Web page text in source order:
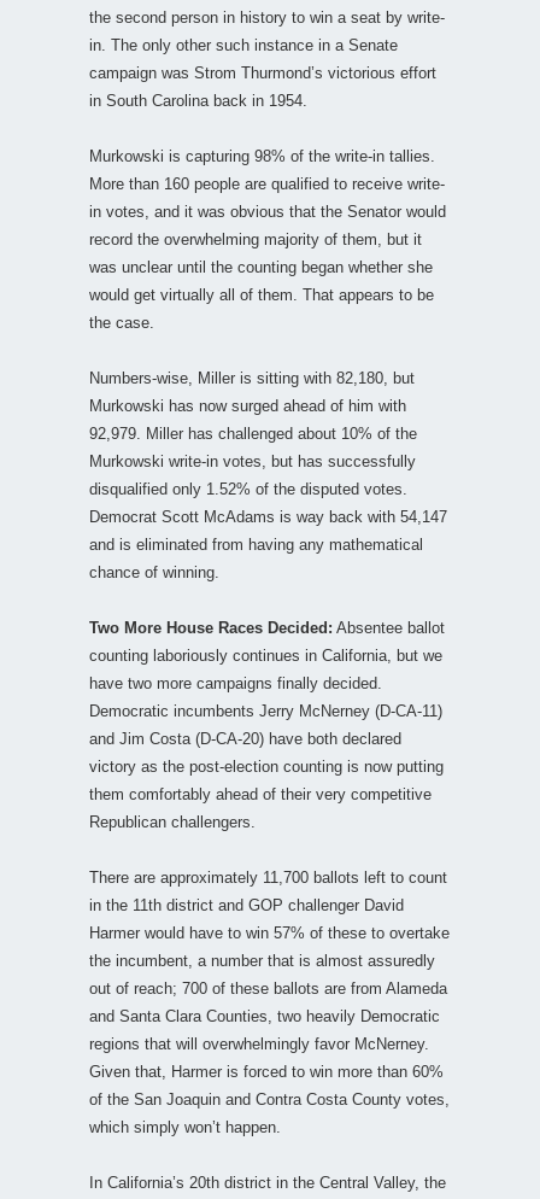
the second person in history to win a seat by write-
in. The only other such instance in a Senate
campaign was Strom Thurmond’s victorious effort
in South Carolina back in 1954.
Murkowski is capturing 98% of the write-in tallies.
More than 160 people are qualified to receive write-
in votes, and it was obvious that the Senator would
record the overwhelming majority of them, but it
was unclear until the counting began whether she
would get virtually all of them. That appears to be
the case.
Numbers-wise, Miller is sitting with 82,180, but
Murkowski has now surged ahead of him with
92,979. Miller has challenged about 10% of the
Murkowski write-in votes, but has successfully
disqualified only 1.52% of the disputed votes.
Democrat Scott McAdams is way back with 54,147
and is eliminated from having any mathematical
chance of winning.
Two More House Races Decided: Absentee ballot
counting laboriously continues in California, but we
have two more campaigns finally decided.
Democratic incumbents Jerry McNerney (D-CA-11)
and Jim Costa (D-CA-20) have both declared
victory as the post-election counting is now putting
them comfortably ahead of their very competitive
Republican challengers.
There are approximately 11,700 ballots left to count
in the 11th district and GOP challenger David
Harmer would have to win 57% of these to overtake
the incumbent, a number that is almost assuredly
out of reach; 700 of these ballots are from Alameda
and Santa Clara Counties, two heavily Democratic
regions that will overwhelmingly favor McNerney.
Given that, Harmer is forced to win more than 60%
of the San Joaquin and Contra Costa County votes,
which simply won’t happen.
In California’s 20th district in the Central Valley, the